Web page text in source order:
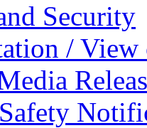
Security
/ View